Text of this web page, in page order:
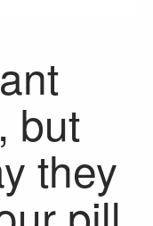
but
they